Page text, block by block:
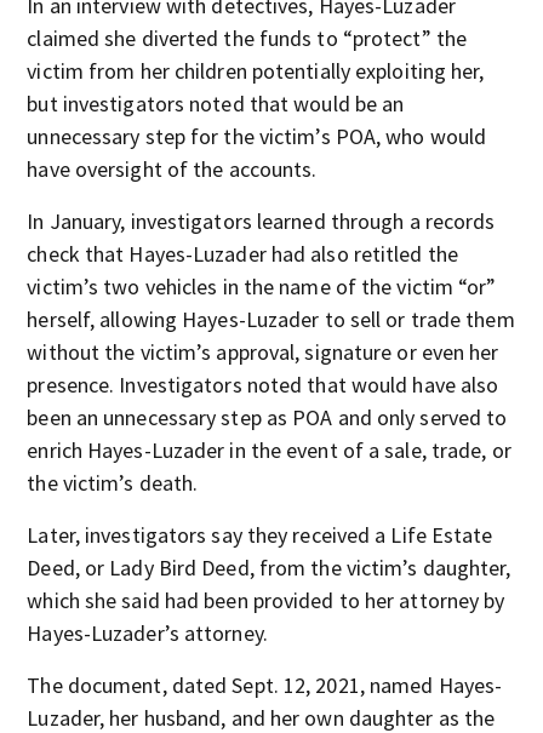
claimed she diverted the funds to “protect” the
victim from her children potentially exploiting her,
but investigators noted that would be an
unnecessary step for the victim’s POA, who would
have oversight of the accounts.
In January, investigators learned through a records
check that Hayes-Luzader had also retitled the
victim’s two vehicles in the name of the victim “or”
herself, allowing Hayes-Luzader to sell or trade them
without the victim’s approval, signature or even her
presence. Investigators noted that would have also
been an unnecessary step as POA and only served to
enrich Hayes-Luzader in the event of a sale, trade, or
the victim’s death.
Later, investigators say they received a Life Estate
Deed, or Lady Bird Deed, from the victim’s daughter,
which she said had been provided to her attorney by
Hayes-Luzader’s attorney.
The document, dated Sept. 12, 2021, named Hayes-
Luzader, her husband, and her own daughter as the